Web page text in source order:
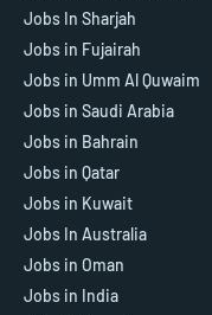
Jobs In Sharjah
Jobs in Fujairah
Jobs in Umm Al Quwaim
Jobs in Saudi Arabia
Jobs in Bahrain
Jobs in Qatar
Jobs in Kuwait
Jobs In Australia
Jobs in Oman
Jobs in India